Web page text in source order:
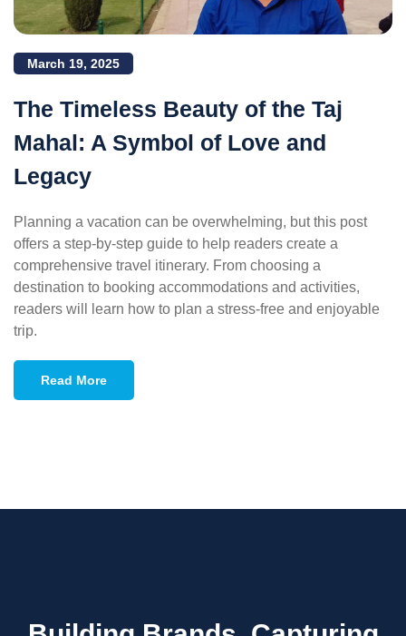
March 19, 2025
The Timeless Beauty of the Taj
Mahal: A Symbol of Love and
Legacy
Planning a vacation can be overwhelming, but this post
offers a step-by-step guide to help readers create a
comprehensive travel itinerary. From choosing a
destination to booking accommodations and activities,
readers will learn how to plan a stress-free and enjoyable
trip.
Read More